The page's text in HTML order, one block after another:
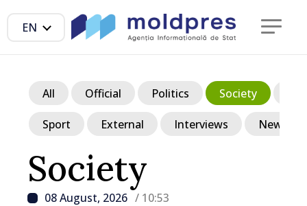
EN
Society
08 August, 2026 / 10:53
All Official Politics Society
Sport External Interviews News in